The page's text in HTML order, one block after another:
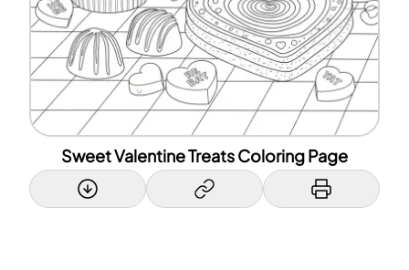
Sweet Valentine Treats Coloring Page